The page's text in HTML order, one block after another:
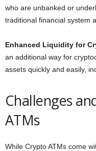
who are unbanked or
traditional financial system
Enhanced Liquidity for
an additional way for
assets quickly and easily,
Challenges
ATMs
While Crypto ATMs come